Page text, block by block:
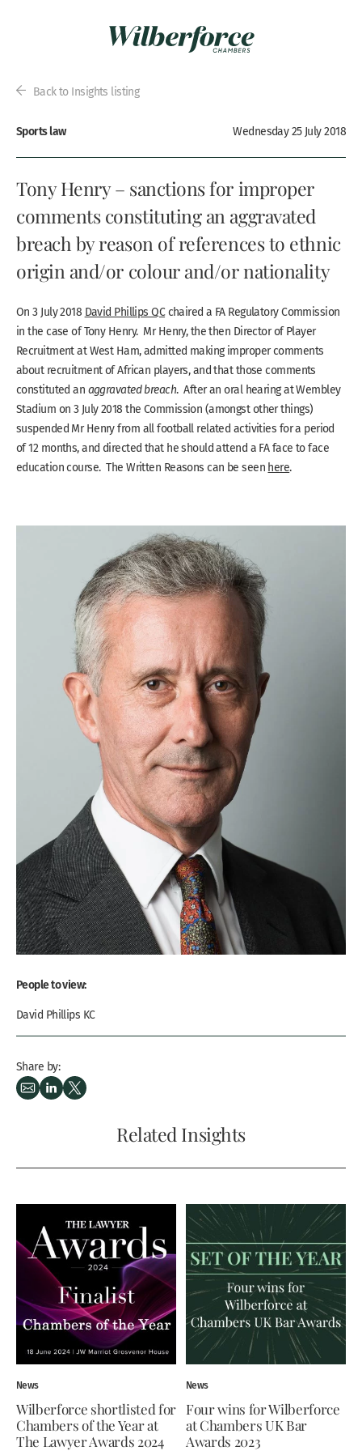
Back to Insights listing
Sports law Wednesday 25 July 2018
Tony Henry – sanctions for improper
comments constituting an aggravated
breach by reason of references to ethnic
origin and/or colour and/or nationality
On 3 July 2018 David Phillips QCchaired a FA Regulatory Commission
in the case of Tony Henry. Mr Henry, the then Director of Player
Recruitment at West Ham, admitted making improper comments
about recruitment of African players, and that those comments
constituted an aggravated breach. After an oral hearing at Wembley
Stadium on 3 July 2018 the Commission (amongst other things)
suspended Mr Henry from all football related activities for a period
of 12 months, and directed that he should attend a FA face to face
education course. The Written Reasons can be seen here.
People to view:
David Phillips KC
Share by:
Related Insights
News
Wilberforce shortlisted for
Chambers of the Year at
The Lawyer Awards 2024
News
Four wins for Wilberforce
at Chambers UK Bar
Awards 2023